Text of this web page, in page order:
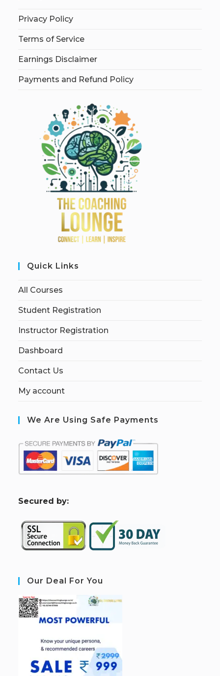
Privacy Policy
Terms of Service
Earnings Disclaimer
Payments and Refund Policy
Quick Links
All Courses
Student Registration
Instructor Registration
Dashboard
Contact Us
My account
We Are Using Safe Payments
Secured by:
Our Deal For You